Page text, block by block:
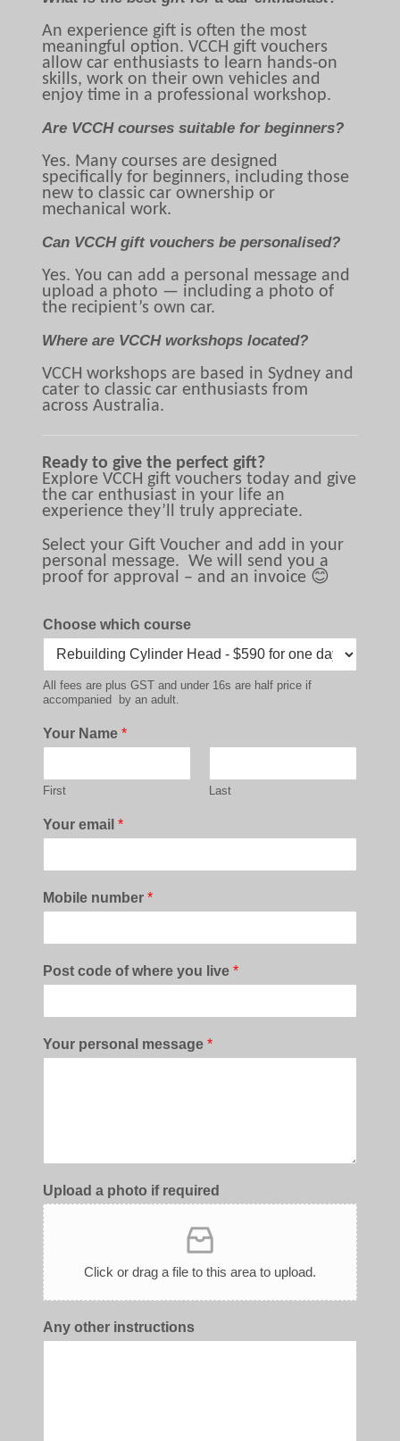
An experience gift is often the most
meaningful option. VCCH gift vouchers
allow car enthusiasts to learn hands-on
skills, work on their own vehicles and
enjoy time in a professional workshop.
Are VCCH courses suitable for beginners?
Yes. Many courses are designed
specifically for beginners, including those
new to classic car ownership or
mechanical work.
Can VCCH gift vouchers be personalised?
Yes. You can add a personal message and
upload a photo — including a photo of
the recipient’s own car.
Where are VCCH workshops located?
VCCH workshops are based in Sydney and
cater to classic car enthusiasts from
across Australia.
Ready to give the perfect gift?
Explore VCCH gift vouchers today and give
the car enthusiast in your life an
experience they’ll truly appreciate.
Select your Gift Voucher and add in your
personal message. We will send you a
proof for approval – and an invoice 😊
Choose which course
All fees are plus GST and under 16s are half price if
accompanied by an adult.
Your Name *
First Last
Your email *
Mobile number *
Post code of where you live *
Your personal message *
Upload a photo if required
Click or drag a file to this area to upload.
Any other instructions